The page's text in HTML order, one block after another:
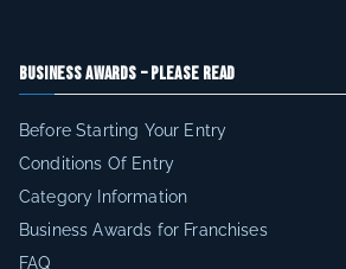
Business Awards – Please Read
Before Starting Your Entry
Conditions Of Entry
Category Information
Business Awards for Franchises
FAQ